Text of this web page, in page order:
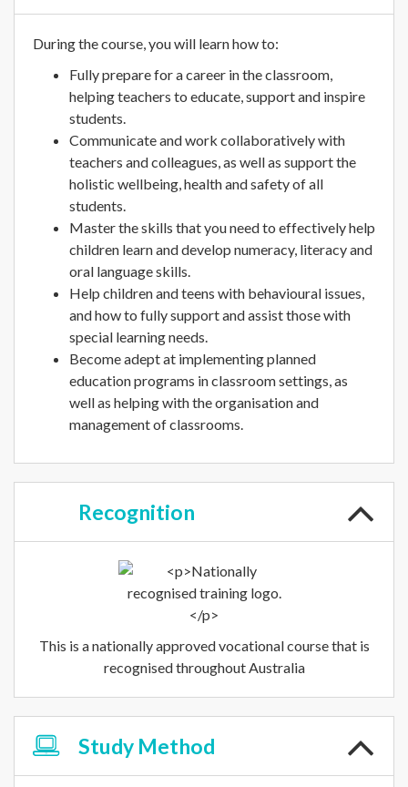
During the course, you will learn how to:
Fully prepare for a career in the classroom,
helping teachers to educate, support and inspire
students.
Communicate and work collaboratively with
teachers and colleagues, as well as support the
holistic wellbeing, health and safety of all
students.
Master the skills that you need to effectively help
children learn and develop numeracy, literacy and
oral language skills.
Help children and teens with behavioural issues,
and how to fully support and assist those with
special learning needs.
Become adept at implementing planned
education programs in classroom settings, as
well as helping with the organisation and
management of classrooms.
Recognition
This is a nationally approved vocational course that is
recognised throughout Australia
Study Method